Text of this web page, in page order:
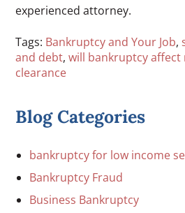
experienced attorney.
Tags: Bankruptcy and Your Job,
and debt,will bankruptcy affect
clearance
Blog Categories
bankruptcy for low income
Bankruptcy Fraud
Business Bankruptcy